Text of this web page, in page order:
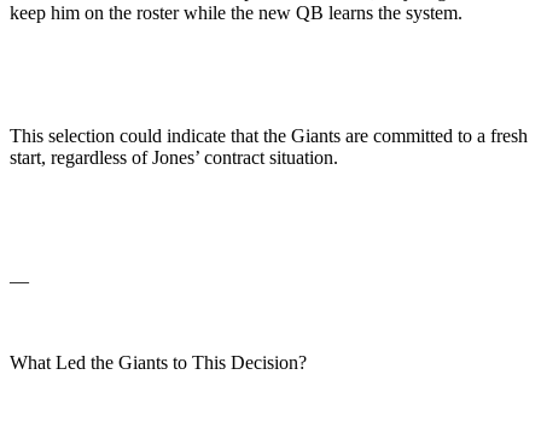
keep him on the roster while the new QB learns the system.
This selection could indicate that the Giants are committed to a fresh
start, regardless of Jones’ contract situation.
—
What Led the Giants to This Decision?